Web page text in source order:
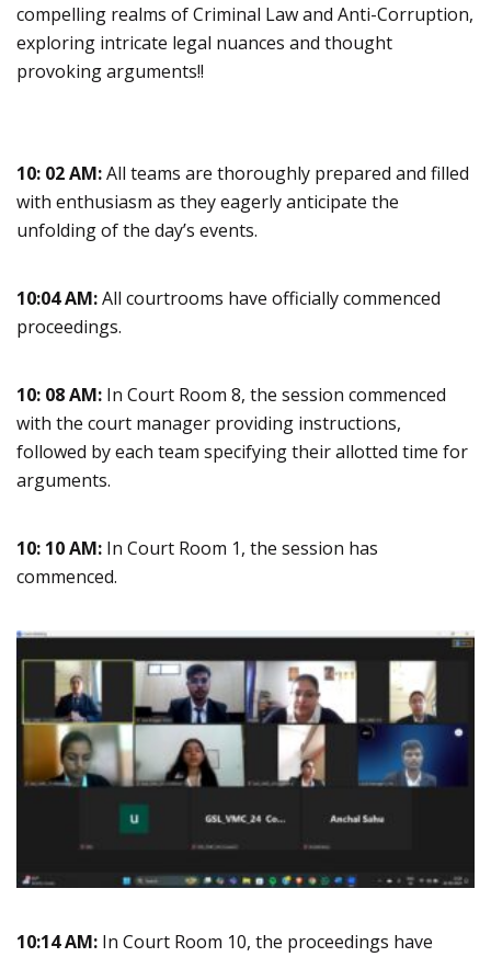
compelling realms of Criminal Law and Anti-Corruption,
exploring intricate legal nuances and thought
provoking arguments!!
10: 02 AM:All teams are thoroughly prepared and filled
with enthusiasm as they eagerly anticipate the
unfolding of the day’s events.
10:04 AM:All courtrooms have officially commenced
proceedings.
10: 08 AM: In Court Room 8, the session commenced
with the court manager providing instructions,
followed by each team specifying their allotted time for
arguments.
10: 10 AM: In Court Room 1, the session has
commenced.
10:14 AM: In Court Room 10, the proceedings have